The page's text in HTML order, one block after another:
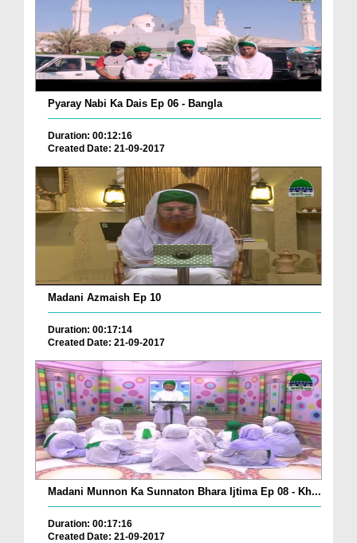
Pyaray Nabi Ka Dais Ep 06 - Bangla
Duration: 00:12:16
Created Date: 21-09-2017
Madani Azmaish Ep 10
Duration: 00:17:14
Created Date: 21-09-2017
Madani Munnon Ka Sunnaton Bhara Ijtima Ep 08 - Kh...
Duration: 00:17:16
Created Date: 21-09-2017